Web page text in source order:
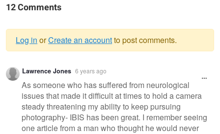
12 Comments
Warning
message
Log in orCreate an accountto post comments.
Lawrence Jones 6 years ago
As someone who has suffered from neurological
issues that made it difficult at times to hold a camera
steady threatening my ability to keep pursuing
photography- IBIS has been great. I remember seeing
one article from a man who thought he would never